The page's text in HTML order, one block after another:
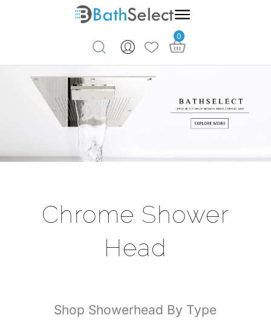
0
Chrome Shower
Head
Shop Showerhead By Type